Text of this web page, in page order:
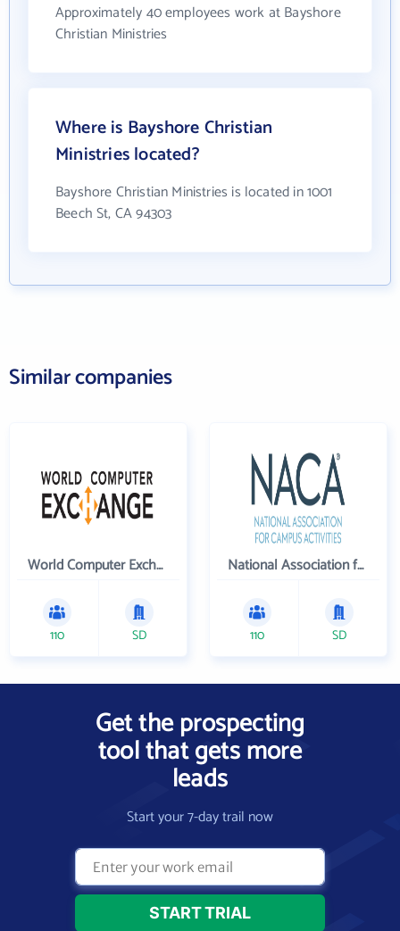
Approximately 40 employees work at Bayshore
Christian Ministries
Where is Bayshore Christian
Ministries located?
Bayshore Christian Ministries is located in 1001
Beech St, CA 94303
Similar companies
World Computer Exchange Inc
110 SD
National Association for Campus Activities
110 SD
Get the prospecting
tool that gets more
leads
Start your 7-day trail now